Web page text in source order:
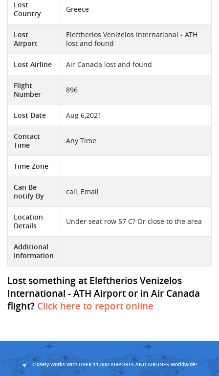
Lost
Country
Greece
Lost
Airport
Eleftherios Venizelos International - ATH
lost and found
Lost Airline Air Canada lost and found
Flight
Number
896
Lost Date Aug 6,2021
Contact
Time
Any Time
Time Zone
Can Be
notify By
call, Email
Location
Details
Under seat row 57 C? Or close to the area
Additional
Information
Lost something at Eleftherios Venizelos
International - ATH Airport or in Air Canada
flight? Click here to report online
Closely Works With OVER 11,000 AIRPORTS AND AIRLINES Worldwide!